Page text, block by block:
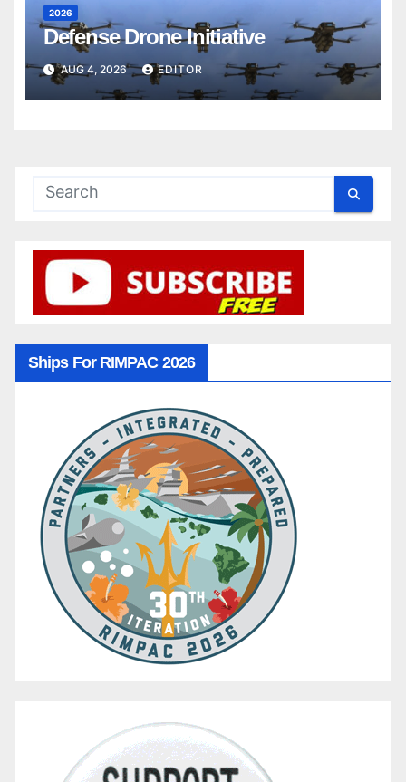
2026
Defense Drone Initiative
AUG 4, 2026 EDITOR
Ships For RIMPAC 2026